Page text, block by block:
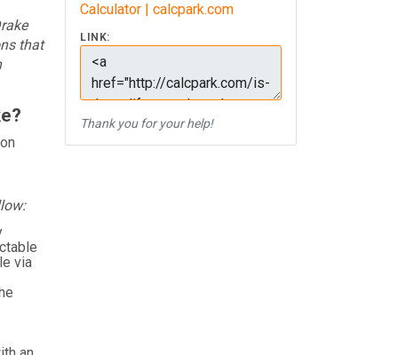
that
via
Calculator | calcpark.com
LINK:
Thank you for your help!